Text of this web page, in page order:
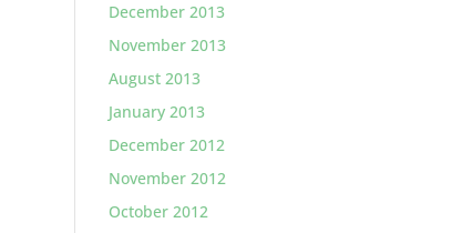
December 2013
November 2013
August 2013
January 2013
December 2012
November 2012
October 2012